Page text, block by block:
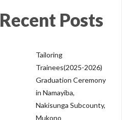
Recent Posts
Tailoring
Trainees(2025-2026)
Graduation Ceremony
in Namayiba,
Nakisunga Subcounty,
Mukono